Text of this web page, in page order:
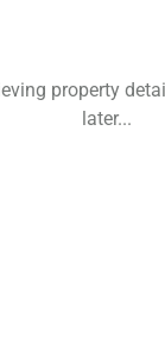
property
later...